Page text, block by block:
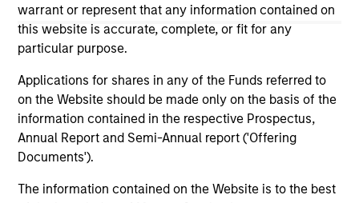
warrant or represent that any information contained on
this website is accurate, complete, or fit for any
particular purpose.
Applications for shares in any of the Funds referred to
on the Website should be made only on the basis of the
information contained in the respective Prospectus,
Annual Report and Semi-Annual report ('Offering
Documents').
The information contained on the Website is to the best